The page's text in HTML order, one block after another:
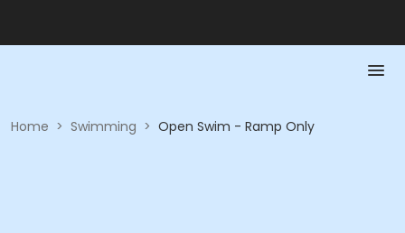
Home > Swimming > Open Swim - Ramp Only